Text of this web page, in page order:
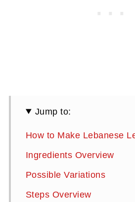
Jump to:
How to Make Lebanese
Ingredients Overview
Possible Variations
Steps Overview